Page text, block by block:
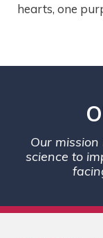
hearts, one
Our
science to